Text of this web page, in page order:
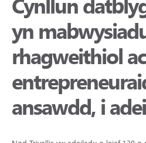
Cynllun
yn
rhagweithiol ac
ansawdd, i